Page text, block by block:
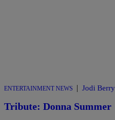
ENTERTAINMENT NEWS | Jodi Berry
Tribute: Donna Summer